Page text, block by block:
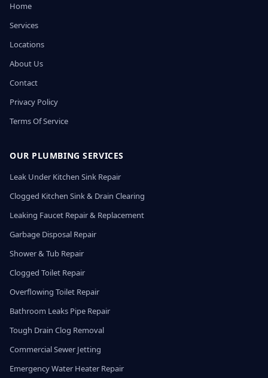
Home
Services
Locations
About Us
Contact
Privacy Policy
Terms Of Service
OUR PLUMBING SERVICES
Leak Under Kitchen Sink Repair
Clogged Kitchen Sink & Drain Clearing
Leaking Faucet Repair & Replacement
Garbage Disposal Repair
Shower & Tub Repair
Clogged Toilet Repair
Overflowing Toilet Repair
Bathroom Leaks Pipe Repair
Tough Drain Clog Removal
Commercial Sewer Jetting
Emergency Water Heater Repair